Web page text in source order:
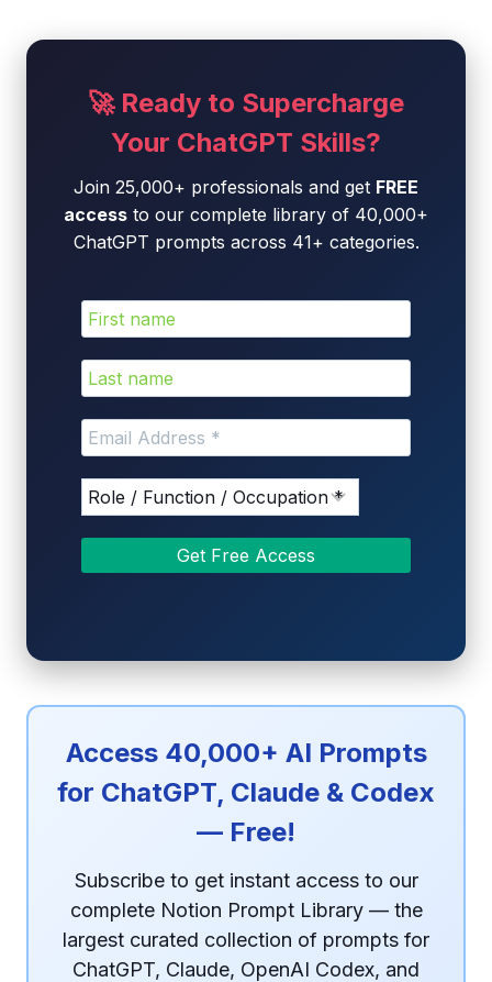
🚀 Ready to Supercharge
Your ChatGPT Skills?
Join 25,000+ professionals and get FREE
access to our complete library of 40,000+
ChatGPT prompts across 41+ categories.
Access 40,000+ AI Prompts
for ChatGPT, Claude & Codex
— Free!
Subscribe to get instant access to our
complete Notion Prompt Library — the
largest curated collection of prompts for
ChatGPT, Claude, OpenAI Codex, and